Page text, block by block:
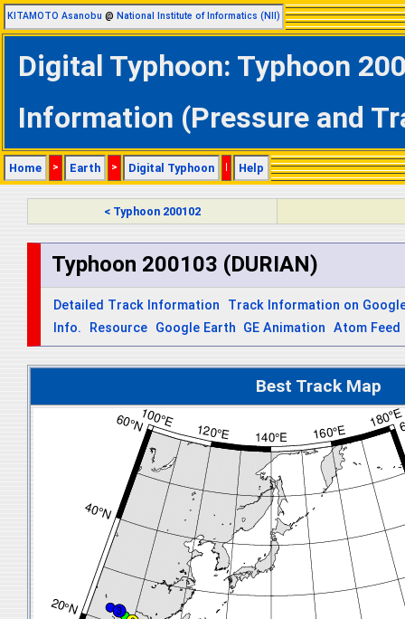
KITAMOTO Asanobu @ National Institute of Informatics (NII)
Digital Typhoon: Typhoon
Information (Pressure and
Home > Earth > Digital Typhoon | Help
< Typhoon 200102
Typhoon 200103 (DURIAN)
Detailed Track Information
Track Information on
Info.
Resource Google Earth GE Animation Atom Feed
Best Track Map